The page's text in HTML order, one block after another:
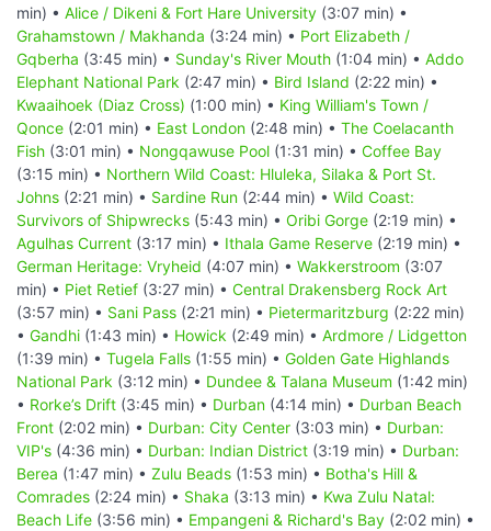
min) • Alice / Dikeni & Fort Hare University (3:07 min) •
Grahamstown / Makhanda (3:24 min) • Port Elizabeth /
Gqberha (3:45 min) • Sunday's River Mouth (1:04 min) • Addo
Elephant National Park (2:47 min) • Bird Island (2:22 min) •
Kwaaihoek (Diaz Cross) (1:00 min) • King William's Town /
Qonce (2:01 min) • East London (2:48 min) • The Coelacanth
Fish (3:01 min) • Nongqawuse Pool (1:31 min) • Coffee Bay
(3:15 min) • Northern Wild Coast: Hluleka, Silaka & Port St.
Johns (2:21 min) • Sardine Run (2:44 min) • Wild Coast:
Survivors of Shipwrecks (5:43 min) • Oribi Gorge (2:19 min) •
Agulhas Current (3:17 min) • Ithala Game Reserve (2:19 min) •
German Heritage: Vryheid (4:07 min) • Wakkerstroom (3:07
min) • Piet Retief (3:27 min) • Central Drakensberg Rock Art
(3:57 min) • Sani Pass (2:21 min) • Pietermaritzburg (2:22 min)
• Gandhi (1:43 min) • Howick (2:49 min) • Ardmore / Lidgetton
(1:39 min) • Tugela Falls (1:55 min) • Golden Gate Highlands
National Park (3:12 min) • Dundee & Talana Museum (1:42 min)
• Rorke’s Drift (3:45 min) • Durban (4:14 min) • Durban Beach
Front (2:02 min) • Durban: City Center (3:03 min) • Durban:
VIP's (4:36 min) • Durban: Indian District (3:19 min) • Durban:
Berea (1:47 min) • Zulu Beads (1:53 min) • Botha's Hill &
Comrades (2:24 min) • Shaka (3:13 min) • Kwa Zulu Natal:
Beach Life (3:56 min) • Empangeni & Richard's Bay (2:02 min) •